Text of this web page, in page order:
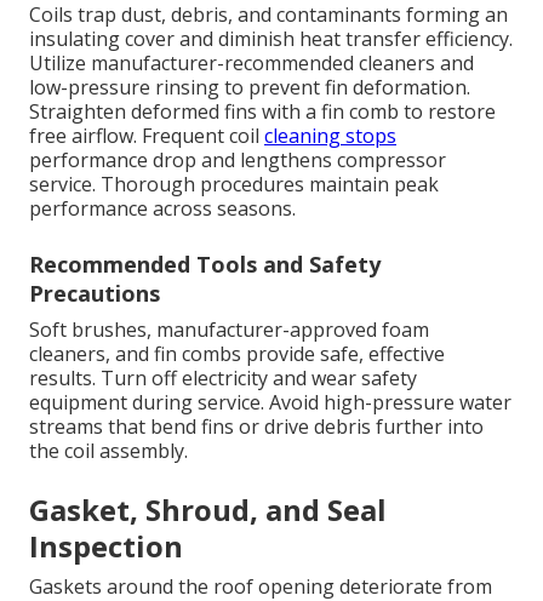
Coils trap dust, debris, and contaminants forming an
insulating cover and diminish heat transfer efficiency.
Utilize manufacturer-recommended cleaners and
low-pressure rinsing to prevent fin deformation.
Straighten deformed fins with a fin comb to restore
free airflow. Frequent coil cleaning stops
performance drop and lengthens compressor
service. Thorough procedures maintain peak
performance across seasons.
Recommended Tools and Safety
Precautions
Soft brushes, manufacturer-approved foam
cleaners, and fin combs provide safe, effective
results. Turn off electricity and wear safety
equipment during service. Avoid high-pressure water
streams that bend fins or drive debris further into
the coil assembly.
Gasket, Shroud, and Seal
Inspection
Gaskets around the roof opening deteriorate from